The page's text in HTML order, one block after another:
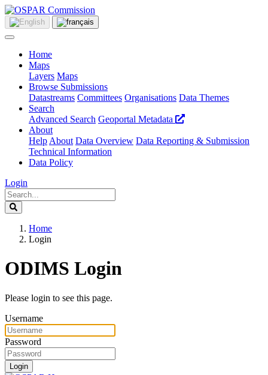
Home
Maps
Layers Maps
Browse Submissions
Datastreams Committees Organisations Data Themes
Search
Advanced Search Geoportal Metadata
About
Help About Data Overview Data Reporting & Submission
Technical Information
Data Policy
Login
Home
Login
ODIMS Login
Please login to see this page.
Username
Password
Login